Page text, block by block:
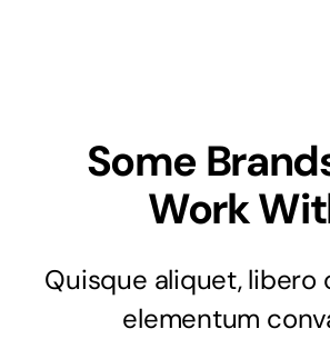
Some
Work
Quisque aliquet, libero
elementum